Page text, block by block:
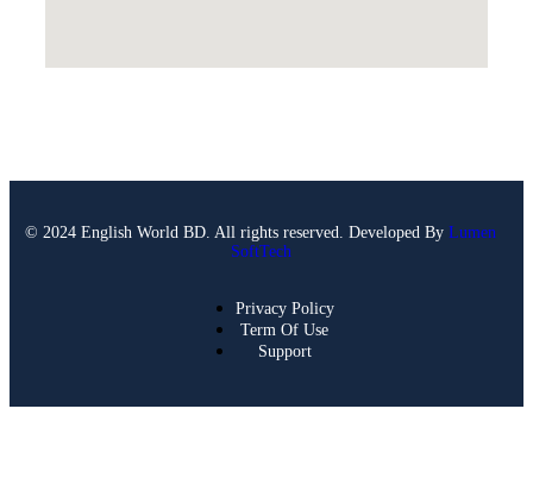
© 2024 English World BD. All rights reserved. Developed By Lumen
SoftTech
Privacy Policy
Term Of Use
Support